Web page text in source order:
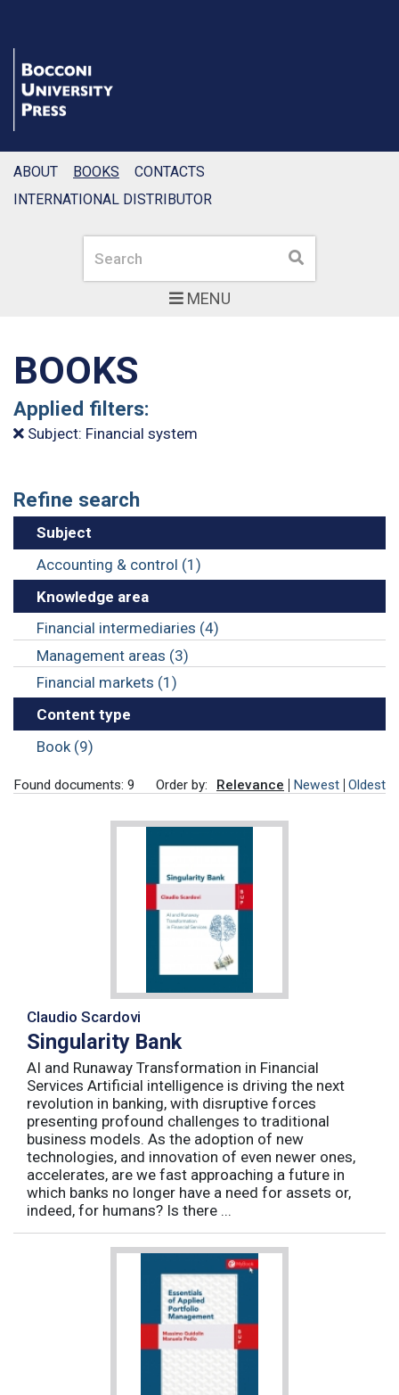
MENU
Search Search
ABOUT BOOKS
CONTACTS
INTERNATIONAL DISTRIBUTOR
BOOKS
Applied filters:
Subject: Financial system
Refine search
Subject
Accounting & control (1)
Knowledge area
Financial intermediaries (4)
Management areas (3)
Financial markets (1)
Content type
Book (9)
Found documents: 9 Order by: Relevance Newest Oldest
Claudio Scardovi
Singularity Bank
AI and Runaway Transformation in Financial
Services Artificial intelligence is driving the next
revolution in banking, with disruptive forces
presenting profound challenges to traditional
business models. As the adoption of new
technologies, and innovation of even newer ones,
accelerates, are we fast approaching a future in
which banks no longer have a need for assets or,
indeed, for humans? Is there ...